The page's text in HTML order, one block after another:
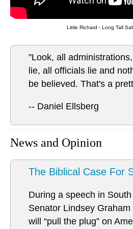
Little Richard - Long Tall
"Look, all
lie, all officials lie and
be believed. That's a
-- Daniel Ellsberg
News and Opinion
The Biblical Case For
During a speech in
Senator Lindsey Graham
will “pull the plug” on